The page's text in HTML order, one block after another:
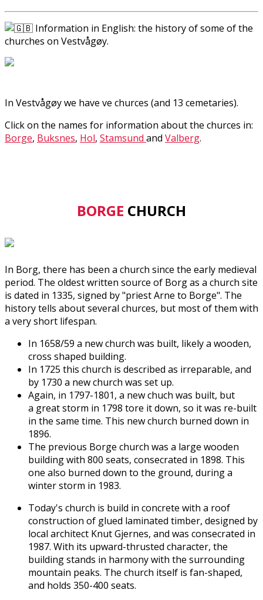
Information in English: the history of some of the
churches on Vestvågøy.
In Vestvågøy we have five churces (and 13 cemetaries).
Click on the names for information about the churces in:
Borge, Buksnes, Hol, Stamsund and Valberg.
BORGE CHURCH
In Borg, there has been a church since the early medieval
period. The oldest written source of Borg as a church site
is dated in 1335, signed by "priest Arne to Borge". The
history tells about several churces, but most of them with
a very short lifespan.
In 1658/59 a new church was built, likely a wooden,
cross shaped building.
In 1725 this church is described as irreparable, and
by 1730 a new church was set up.
Again, in 1797-1801, a new chuch was built, but
a great storm in 1798 tore it down, so it was re-built
in the same time. This new church burned down in
1896.
The previous Borge church was a large wooden
building with 800 seats, consecrated in 1898. This
one also burned down to the ground, during a
winter storm in 1983.
Today's church is build in concrete with a roof
construction of glued laminated timber, designed by
local architect Knut Gjernes, and was consecrated in
1987. With its upward-thrusted character, the
building stands in harmony with the surrounding
mountain peaks. The church itself is fan-shaped,
and holds 350-400 seats.